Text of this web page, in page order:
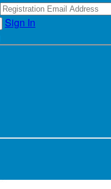
Sign In